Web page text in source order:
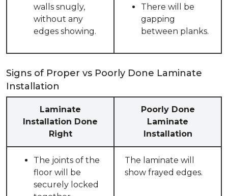
walls snugly,
without any
edges showing.
There will be
gapping
between planks.
Signs of Proper vs Poorly Done Laminate
Installation
Laminate
Installation Done
Right
Poorly Done
Laminate
Installation
The joints of the
floor will be
securely locked
The laminate will
show frayed edges.